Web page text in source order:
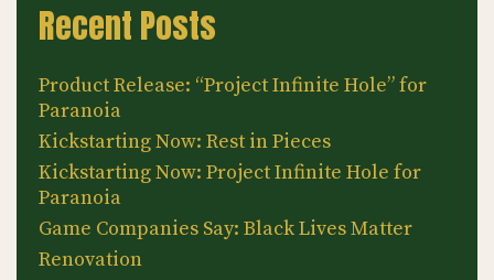
Recent Posts
Product Release: “Project Infinite Hole” for
Paranoia
Kickstarting Now: Rest in Pieces
Kickstarting Now: Project Infinite Hole for
Paranoia
Game Companies Say: Black Lives Matter
Renovation